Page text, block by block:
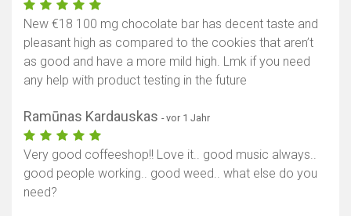
New €18 100 mg chocolate bar has decent taste and
pleasant high as compared to the cookies that aren’t
as good and have a more mild high. Lmk if you need
any help with product testing in the future
Ramūnas Kardauskas - vor 1 Jahr
Very good coffeeshop!! Love it.. good music always..
good people working.. good weed.. what else do you
need?